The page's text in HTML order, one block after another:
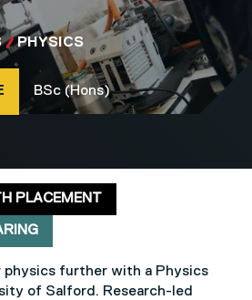
PHYSICS
BSc (Hons)
PLACEMENT
physics further with a Physics
of Salford. Research-led